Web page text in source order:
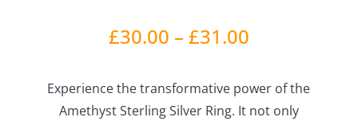
£30.00 – £31.00Price
£30.00
Experience the transformative power of the
Amethyst Sterling Silver Ring. It not only